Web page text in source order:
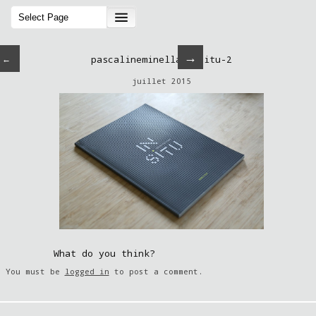
← →
pascalineminella-insitu-2
juillet 2015
What do you think?
You must be logged in to post a comment.